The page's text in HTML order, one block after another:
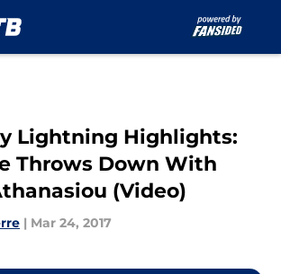
Lightning Highlights:
Throws Down With
(Video)
| Mar 24, 2017